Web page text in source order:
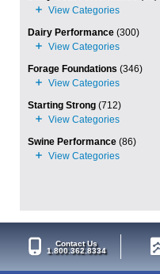
Dairy Performance (300)
Forage Foundations (346)
Starting Strong (712)
Swine Performance (86)
Contact Us
1.800.362.8334